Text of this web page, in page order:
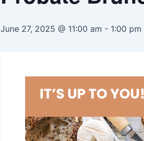
June 27, 2025 @ 11:00 am - 1:00 pm